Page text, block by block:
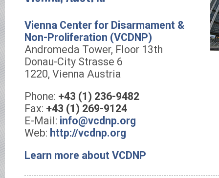
Vienna Center for Disarmament &
Non-Proliferation (VCDNP)
Andromeda Tower, Floor 13th
Donau-City Strasse 6
1220, Vienna Austria
Phone: +43 (1) 236-9482
Fax: +43 (1) 269-9124
E-Mail: info@vcdnp.org
Web: http://vcdnp.org
Learn more about VCDNP